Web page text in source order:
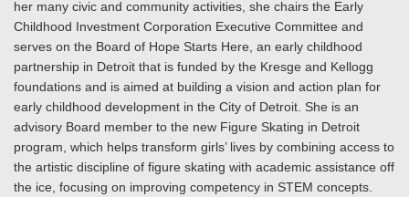
her many civic and community activities, she chairs the Early
Childhood Investment Corporation Executive Committee and
serves on the Board of Hope Starts Here, an early childhood
partnership in Detroit that is funded by the Kresge and Kellogg
foundations and is aimed at building a vision and action plan for
early childhood development in the City of Detroit. She is an
advisory Board member to the new Figure Skating in Detroit
program, which helps transform girls’ lives by combining access to
the artistic discipline of figure skating with academic assistance off
the ice, focusing on improving competency in STEM concepts.